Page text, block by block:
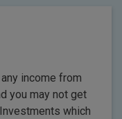
income from
you may not get
which